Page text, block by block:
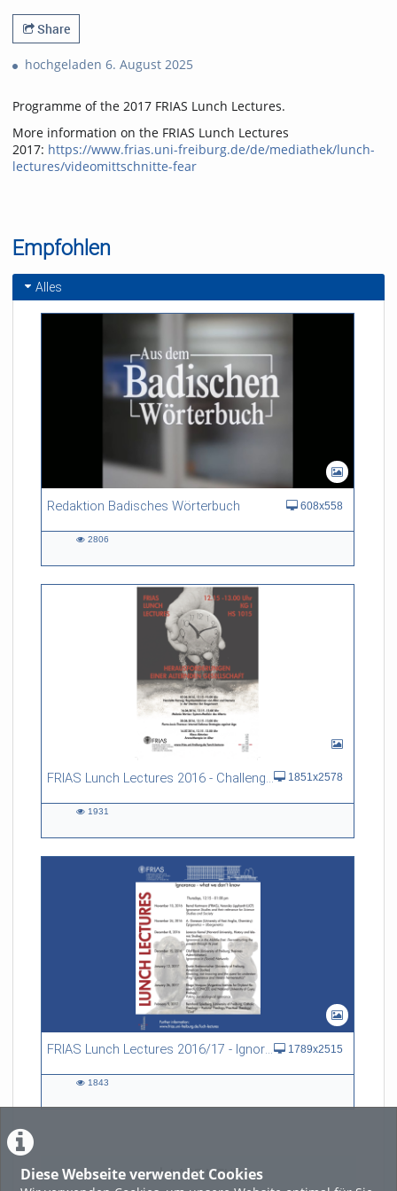
Diese Webseite verwendet Cookies
Share
hochgeladen 6. August 2025
Programme of the 2017 FRIAS Lunch Lectures.
More information on the FRIAS Lunch Lectures
2017: https://www.frias.uni-freiburg.de/de/mediathek/lunch-
lectures/videomittschnitte-fear
Empfohlen
Alles
Redaktion Badisches Wörterbuch 608x558
2806
FRIAS Lunch Lectures 2016 - Challenges of an Ageing Society 1851x2578
1931
FRIAS Lunch Lectures 2016/17 - Ignorance - what we don't know 1789x2515
1843
LADE MEHR